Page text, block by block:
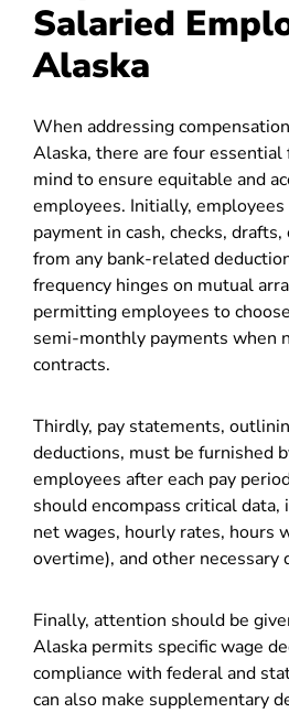
Salaried
Alaska
When addressing
Alaska, there are four essential
mind to ensure equitable and
employees. Initially,
payment in cash, checks,
from any bank-related
frequency hinges on mutual
permitting employees to
semi-monthly payments when
contracts.
Thirdly, pay statements,
deductions, must be furnished
employees after each pay
should encompass critical data,
net wages, hourly rates, hours
overtime), and other necessary
Finally, attention should be
Alaska permits specific wage
compliance with federal and
can also make supplementary